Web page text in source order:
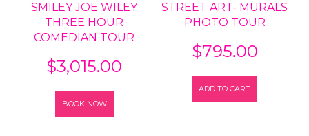
SMILEY JOE WILEY
THREE HOUR
COMEDIAN TOUR
$3,015.00
BOOK NOW
STREET ART- MURALS
PHOTO TOUR
$795.00
ADD TO CART